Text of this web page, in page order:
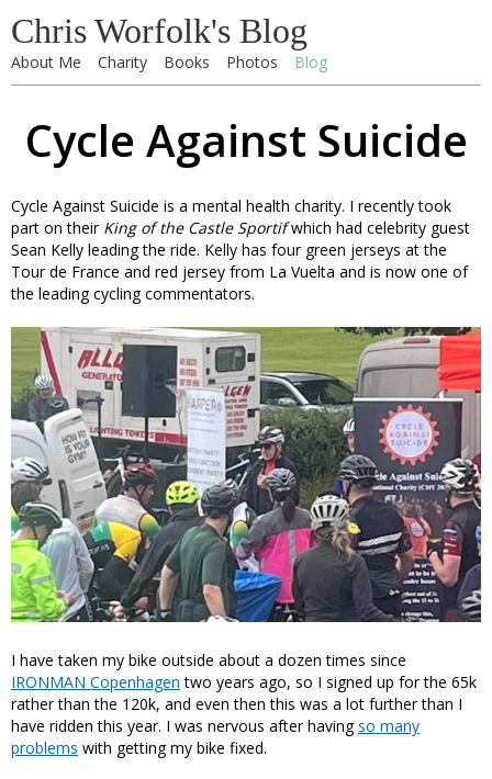
Chris Worfolk's Blog
About Me Charity Books Photos Blog
Cycle Against Suicide
Cycle Against Suicide is a mental health charity. I recently took
part on their King of the Castle Sportifwhich had celebrity guest
Sean Kelly leading the ride. Kelly has four green jerseys at the
Tour de France and red jersey from La Vuelta and is now one of
the leading cycling commentators.
I have taken my bike outside about a dozen times since
IRONMAN Copenhagen two years ago, so I signed up for the 65k
rather than the 120k, and even then this was a lot further than I
have ridden this year. I was nervous after havingso many
problems with getting my bike fixed.